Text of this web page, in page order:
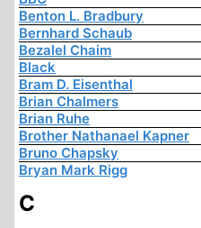
Benton L. Bradbury
Bernhard Schaub
Bezalel Chaim
Black
Bram D. Eisenthal
Brian Chalmers
Brian Ruhe
Brother Nathanael Kapner
Bruno Chapsky
Bryan Mark Rigg
C